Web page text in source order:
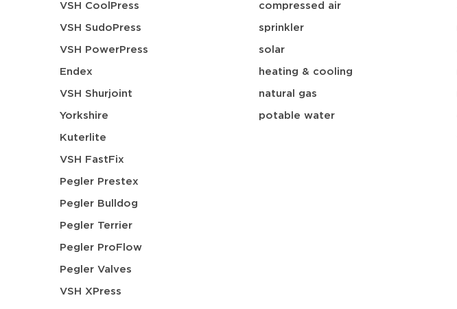
VSH CoolPress
VSH SudoPress
VSH PowerPress
Endex
VSH Shurjoint
Yorkshire
Kuterlite
VSH FastFix
Pegler Prestex
Pegler Bulldog
Pegler Terrier
Pegler ProFlow
Pegler Valves
VSH XPress
compressed air
sprinkler
solar
heating & cooling
natural gas
potable water